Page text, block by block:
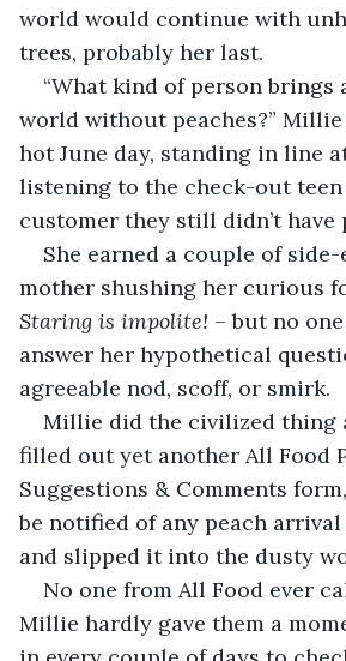
world would continue with
trees, probably her last.
“What kind of person brings
world without peaches?”
hot June day, standing in line
listening to the check-out
customer they still didn’t have
She earned a couple of side-
mother shushing her curious
Staring is impolite! – but no
answer her hypothetical
agreeable nod, scoff, or smirk.
Millie did the civilized thing
filled out yet another All Food
Suggestions & Comments
be notified of any peach
and slipped it into the dusty
No one from All Food ever
Millie hardly gave them a